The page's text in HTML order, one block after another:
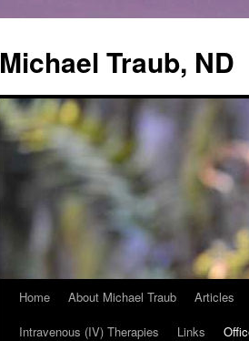
Michael Traub, ND
SkipHome About Michael Traub Articles
Intravenous (IV) Therapies
Links